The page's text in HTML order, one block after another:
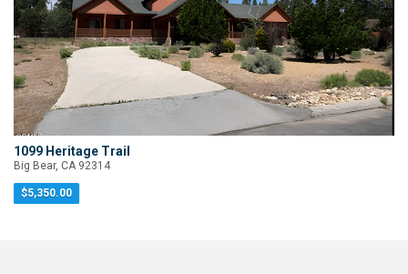
1099 Heritage Trail
Big Bear, CA 92314
$5,350.00